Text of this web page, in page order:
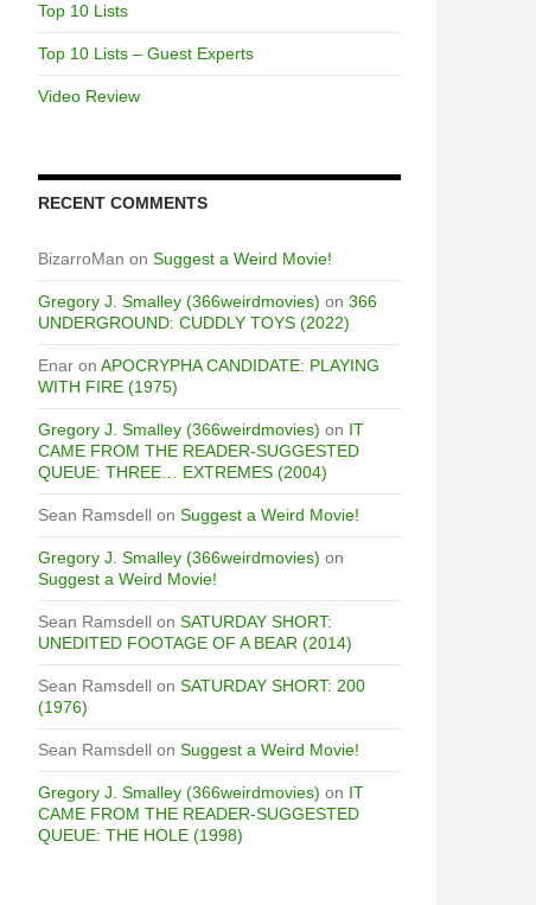
Top 10 Lists
Top 10 Lists – Guest Experts
Video Review
RECENT COMMENTS
BizarroMan on Suggest a Weird Movie!
Gregory J. Smalley (366weirdmovies) on 366
UNDERGROUND: CUDDLY TOYS (2022)
Enar on APOCRYPHA CANDIDATE: PLAYING
WITH FIRE (1975)
Gregory J. Smalley (366weirdmovies) on IT
CAME FROM THE READER-SUGGESTED
QUEUE: THREE… EXTREMES (2004)
Sean Ramsdell on Suggest a Weird Movie!
Gregory J. Smalley (366weirdmovies) on
Suggest a Weird Movie!
Sean Ramsdell on SATURDAY SHORT:
UNEDITED FOOTAGE OF A BEAR (2014)
Sean Ramsdell on SATURDAY SHORT: 200
(1976)
Sean Ramsdell on Suggest a Weird Movie!
Gregory J. Smalley (366weirdmovies) on IT
CAME FROM THE READER-SUGGESTED
QUEUE: THE HOLE (1998)